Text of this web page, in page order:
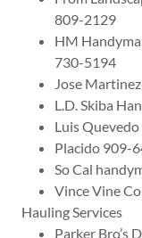
809-2129
HM
730-5194
Jose
L.D. Skiba
Luis
Placido 909-
So Cal
Vince Vine
Hauling Services
Parker Bro’s